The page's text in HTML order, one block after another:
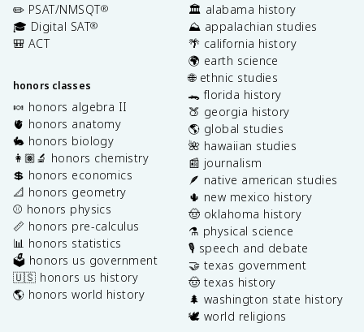
✏️ PSAT/NMSQT®
🎓 Digital SAT®
🎒 ACT
honors classes
🍬 honors algebra II
🫀 honors anatomy
🐇 honors biology
👩🏽‍🔬 honors chemistry
💲 honors economics
📐 honors geometry
⚾️ honors physics
📏 honors pre-calculus
📊 honors statistics
🗳️ honors us government
🇺🇸 honors us history
🌎 honors world history
🏛️ alabama history
⛰️ appalachian studies
🌴 california history
🌍 earth science
🌐 ethnic studies
🐊 florida history
🍑 georgia history
🌎 global studies
🌺 hawaiian studies
📰 journalism
🪶 native american studies
🌵 new mexico history
🤠 oklahoma history
⚗️ physical science
🎙️ speech and debate
🤝 texas government
🤠 texas history
🌲 washington state history
🕊️ world religions